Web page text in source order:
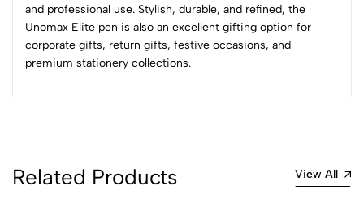
and professional use. Stylish, durable, and refined, the
Unomax Elite pen is also an excellent gifting option for
corporate gifts, return gifts, festive occasions, and
premium stationery collections.
No reviews available.
Related Products View All